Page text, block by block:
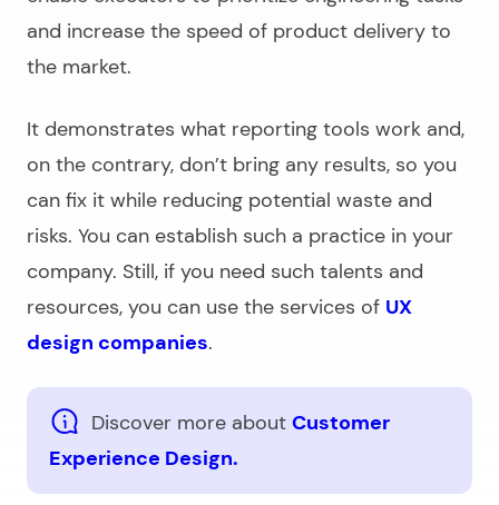
and increase the speed of product delivery to
the market.
It demonstrates what reporting tools work and,
on the contrary, don’t bring any results, so you
can fix it while reducing potential waste and
risks. You can establish such a practice in your
company. Still, if you need such talents and
resources, you can use the services of UX
design companies.
Discover more about Customer
Experience Design.